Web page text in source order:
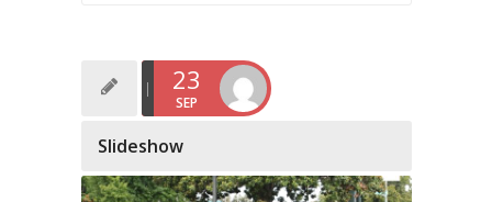
23
SEP
Slideshow